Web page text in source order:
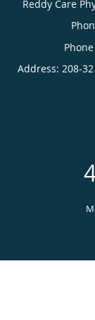
Reddy Care
Address: 208-